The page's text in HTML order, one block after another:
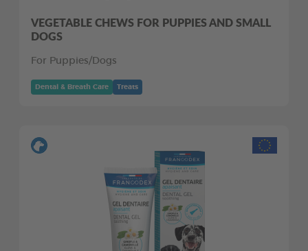
VEGETABLE CHEWS FOR PUPPIES AND SMALL
DOGS
For Puppies/Dogs
Dental & Breath Care Treats